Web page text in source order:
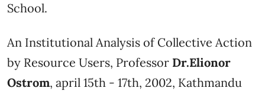
School.
An Institutional Analysis of Collective Action
by Resource Users, Professor Dr.Elionor
Ostrom, april 15th - 17th, 2002, Kathmandu